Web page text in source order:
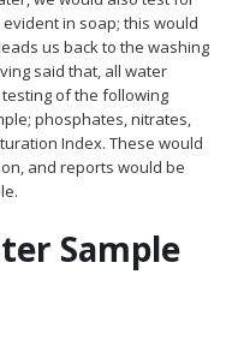
in soap; this would
us back to the washing
said that, all water
of the following
phosphates, nitrates,
Index. These would
and reports would be
Sample